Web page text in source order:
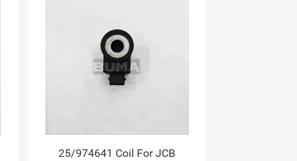
25/974641 Coil For JCB